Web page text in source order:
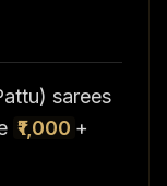
sarees
₹1,000 +